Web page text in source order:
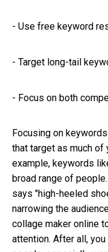
- Use free keyword
- Target long-tail
- Focus on both
Focusing on
that target as much of
example, keywords
broad range of
says "high-heeled
narrowing the
collage maker online
attention. After all,